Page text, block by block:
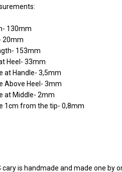
130mm
20mm
153mm
Heel- 33mm
at Handle- 3,5mm
Above Heel- 3mm
at Middle- 2mm
1cm from the tip- 0,8mm
cary is handmade and made one by